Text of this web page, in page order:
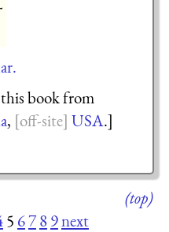
book from
, USA.]
(top)
5 6789next